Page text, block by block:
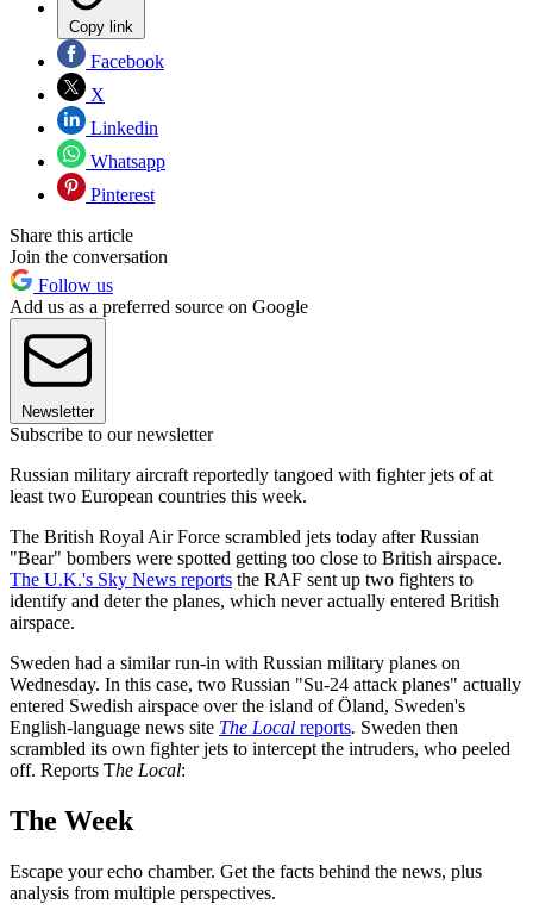
Copy link
Facebook
X
Linkedin
Whatsapp
Pinterest
Share this article
Join the conversation
Follow us
Add us as a preferred source on Google
Newsletter
Subscribe to our newsletter
Russian military aircraft reportedly tangoed with fighter jets of at
least two European countries this week.
The British Royal Air Force scrambled jets today after Russian
"Bear" bombers were spotted getting too close to British airspace.
The U.K.'s Sky News reports the RAF sent up two fighters to
identify and deter the planes, which never actually entered British
airspace.
Sweden had a similar run-in with Russian military planes on
Wednesday. In this case, two Russian "Su-24 attack planes" actually
entered Swedish airspace over the island of Öland, Sweden's
English-language news site The Local reports. Sweden then
scrambled its own fighter jets to intercept the intruders, who peeled
off. Reports The Local:
The Week
Escape your echo chamber. Get the facts behind the news, plus
analysis from multiple perspectives.